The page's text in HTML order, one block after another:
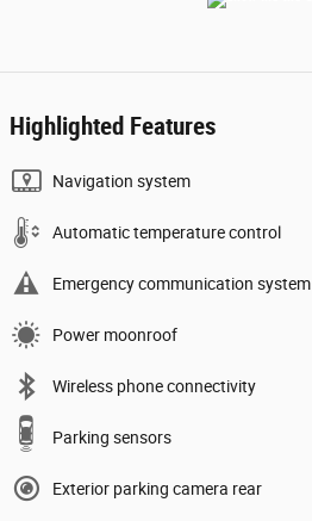
Highlighted Features
Navigation system
Automatic temperature control
Emergency communication system
Power moonroof
Wireless phone connectivity
Parking sensors
Exterior parking camera rear